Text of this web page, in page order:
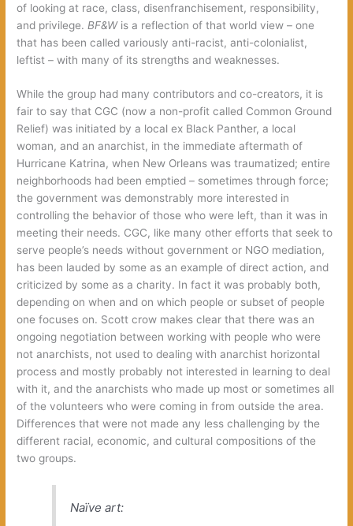
of looking at race, class, disenfranchisement, responsibility,
and privilege. BF&Wis a reflection of that world view – one
that has been called variously anti-racist, anti-colonialist,
leftist – with many of its strengths and weaknesses.
While the group had many contributors and co-creators, it is
fair to say that CGC (now a non-profit called Common Ground
Relief) was initiated by a local ex Black Panther, a local
woman, and an anarchist, in the immediate aftermath of
Hurricane Katrina, when New Orleans was traumatized; entire
neighborhoods had been emptied – sometimes through force;
the government was demonstrably more interested in
controlling the behavior of those who were left, than it was in
meeting their needs. CGC, like many other efforts that seek to
serve people’s needs without government or NGO mediation,
has been lauded by some as an example of direct action, and
criticized by some as a charity. In fact it was probably both,
depending on when and on which people or subset of people
one focuses on. Scott crow makes clear that there was an
ongoing negotiation between working with people who were
not anarchists, not used to dealing with anarchist horizontal
process and mostly probably not interested in learning to deal
with it, and the anarchists who made up most or sometimes all
of the volunteers who were coming in from outside the area.
Differences that were not made any less challenging by the
different racial, economic, and cultural compositions of the
two groups.
Naïve art: